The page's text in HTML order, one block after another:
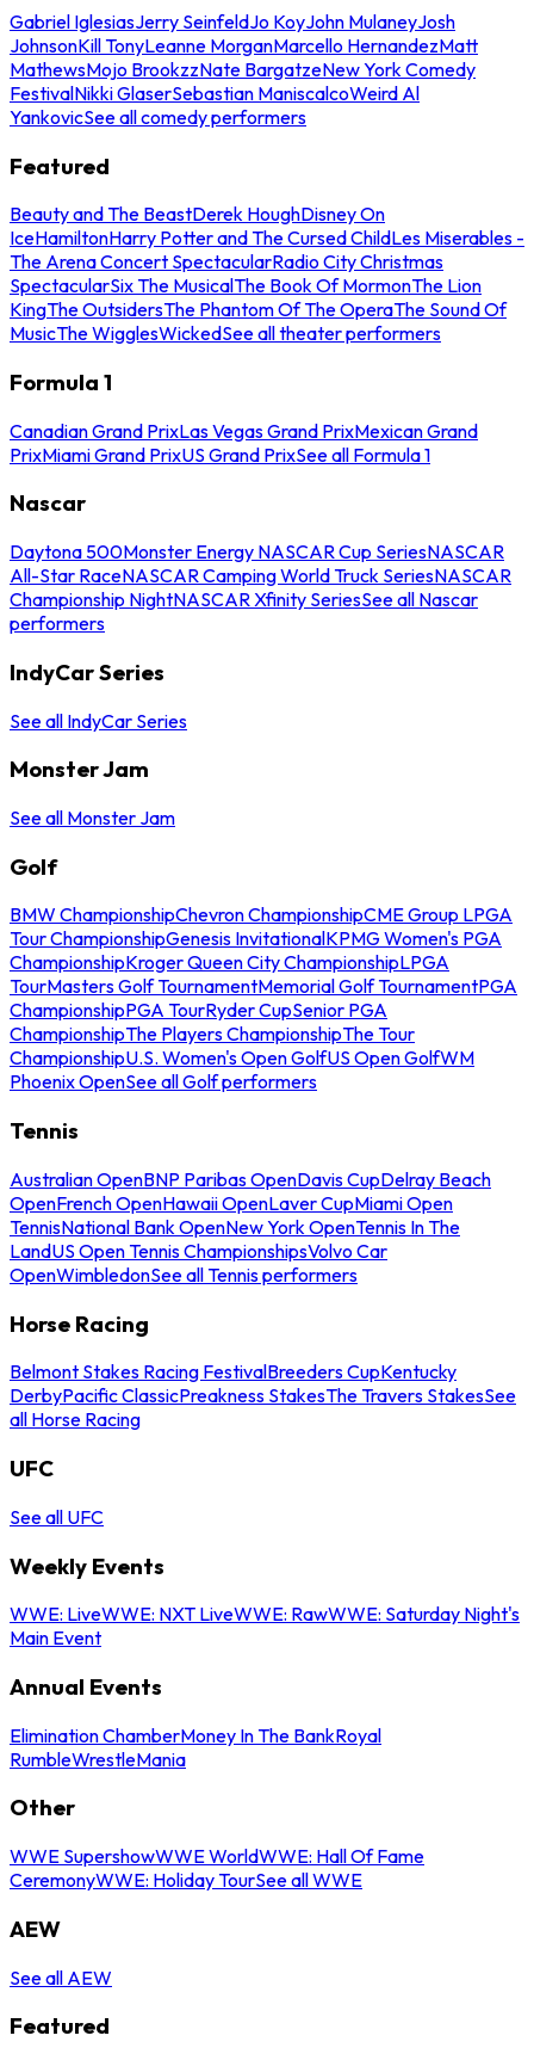
Gabriel IglesiasJerry SeinfeldJo KoyJohn MulaneyJosh
JohnsonKill TonyLeanne MorganMarcello HernandezMatt
MathewsMojo BrookzzNate BargatzeNew York Comedy
FestivalNikki GlaserSebastian ManiscalcoWeird Al
YankovicSee all comedy performers
Featured
Beauty and The BeastDerek HoughDisney On
IceHamiltonHarry Potter and The Cursed ChildLes Miserables -
The Arena Concert SpectacularRadio City Christmas
SpectacularSix The MusicalThe Book Of MormonThe Lion
KingThe OutsidersThe Phantom Of The OperaThe Sound Of
MusicThe WigglesWickedSee all theater performers
Formula 1
Canadian Grand PrixLas Vegas Grand PrixMexican Grand
PrixMiami Grand PrixUS Grand PrixSee all Formula 1
Nascar
Daytona 500Monster Energy NASCAR Cup SeriesNASCAR
All-Star RaceNASCAR Camping World Truck SeriesNASCAR
Championship NightNASCAR Xfinity SeriesSee all Nascar
performers
IndyCar Series
See all IndyCar Series
Monster Jam
See all Monster Jam
Golf
BMW ChampionshipChevron ChampionshipCME Group LPGA
Tour ChampionshipGenesis InvitationalKPMG Women's PGA
ChampionshipKroger Queen City ChampionshipLPGA
TourMasters Golf TournamentMemorial Golf TournamentPGA
ChampionshipPGA TourRyder CupSenior PGA
ChampionshipThe Players ChampionshipThe Tour
ChampionshipU.S. Women's Open GolfUS Open GolfWM
Phoenix OpenSee all Golf performers
Tennis
Australian OpenBNP Paribas OpenDavis CupDelray Beach
OpenFrench OpenHawaii OpenLaver CupMiami Open
TennisNational Bank OpenNew York OpenTennis In The
LandUS Open Tennis ChampionshipsVolvo Car
OpenWimbledonSee all Tennis performers
Horse Racing
Belmont Stakes Racing FestivalBreeders CupKentucky
DerbyPacific ClassicPreakness StakesThe Travers StakesSee
all Horse Racing
UFC
See all UFC
Weekly Events
WWE: LiveWWE: NXT LiveWWE: RawWWE: Saturday Night's
Main Event
Annual Events
Elimination ChamberMoney In The BankRoyal
RumbleWrestleMania
Other
WWE SupershowWWE WorldWWE: Hall Of Fame
CeremonyWWE: Holiday TourSee all WWE
AEW
See all AEW
Featured